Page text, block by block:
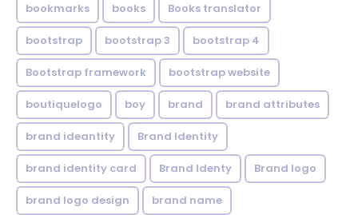
bookmarks books Books translator
bootstrap bootstrap 3 bootstrap 4
Bootstrap framework bootstrap website
boutiquelogo boy brand brand attributes
brand ideantity Brand Identity
brand identity card Brand Identy Brand logo
brand logo design brand name